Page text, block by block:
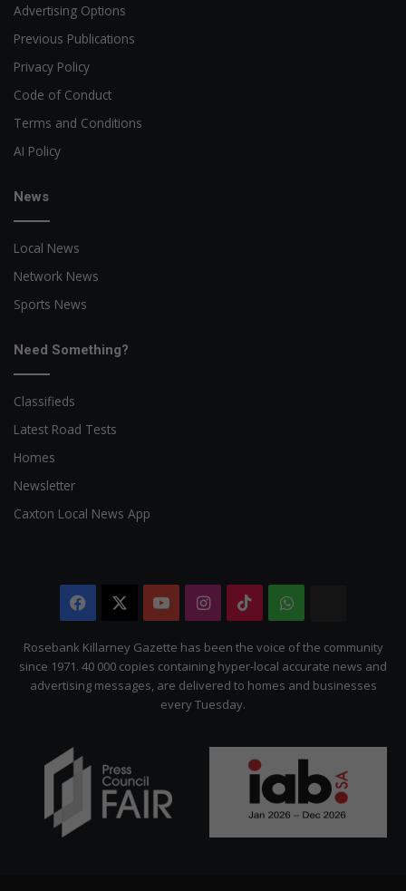
Advertising Options
Previous Publications
Privacy Policy
Code of Conduct
Terms and Conditions
AI Policy
News
Local News
Network News
Sports News
Need Something?
Classifieds
Latest Road Tests
Homes
Newsletter
Caxton Local News App
Facebook YouTubeInstagram
TikTokWhatsApp
Citizen
Rosebank Killarney Gazette has been the voice of the community
since 1971. 40 000 copies containing hyper-local accurate news and
advertising messages, are delivered to homes and businesses
every Tuesday.